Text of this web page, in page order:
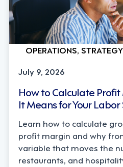
OPERATIONS, STRATEGY
July 9, 2026
How to Calculate
It Means for Your
Learn how to calculate
profit margin and why
variable that moves the
restaurants, and